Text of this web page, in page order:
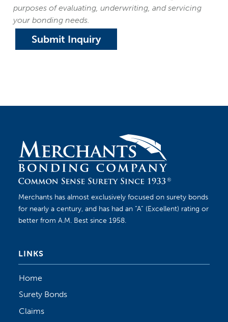
purposes of evaluating, underwriting, and servicing
your bonding needs.
Submit Inquiry
Merchants has almost exclusively focused on surety bonds
for nearly a century, and has had an “A” (Excellent) rating or
better from A.M. Best since 1958.
LINKS
Home
Surety Bonds
Claims